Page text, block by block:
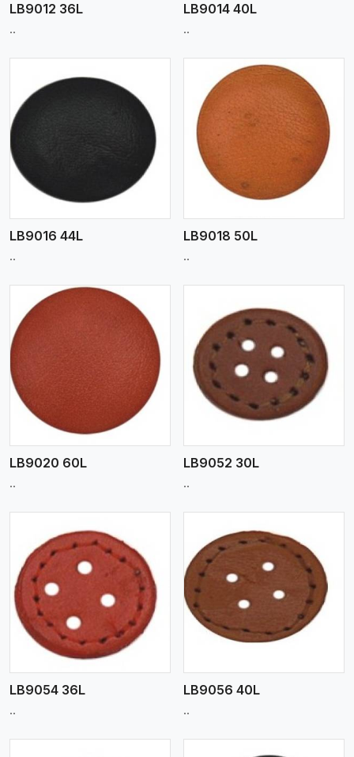
LB9012 36L
..
LB9014 40L
..
LB9016 44L
..
LB9018 50L
..
LB9020 60L
..
View More
LB9052 30L
..
LB9054 36L
..
View More
LB9056 40L
..